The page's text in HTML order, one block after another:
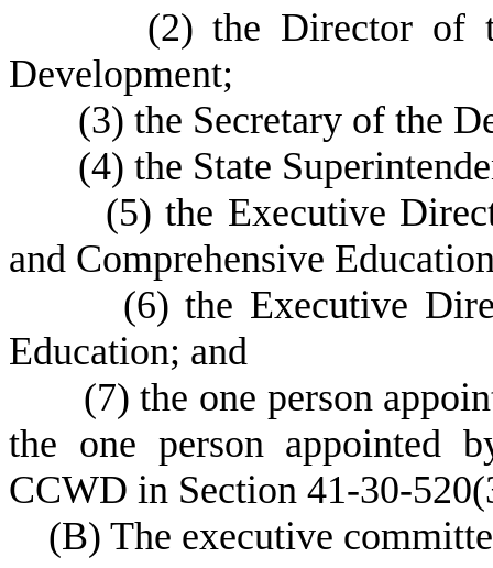
(2) the Director of
Development;
(3) the Secretary of the
(4) the State
(5) the Executive
and Comprehensive
(6) the Executive
Education; and
(7) the one person
the one person appointed
CCWD in Section 41-30-
(B) The executive